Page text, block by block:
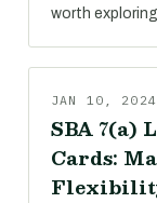
worth
JAN 10, 2024
SBA 7(a)
Cards: